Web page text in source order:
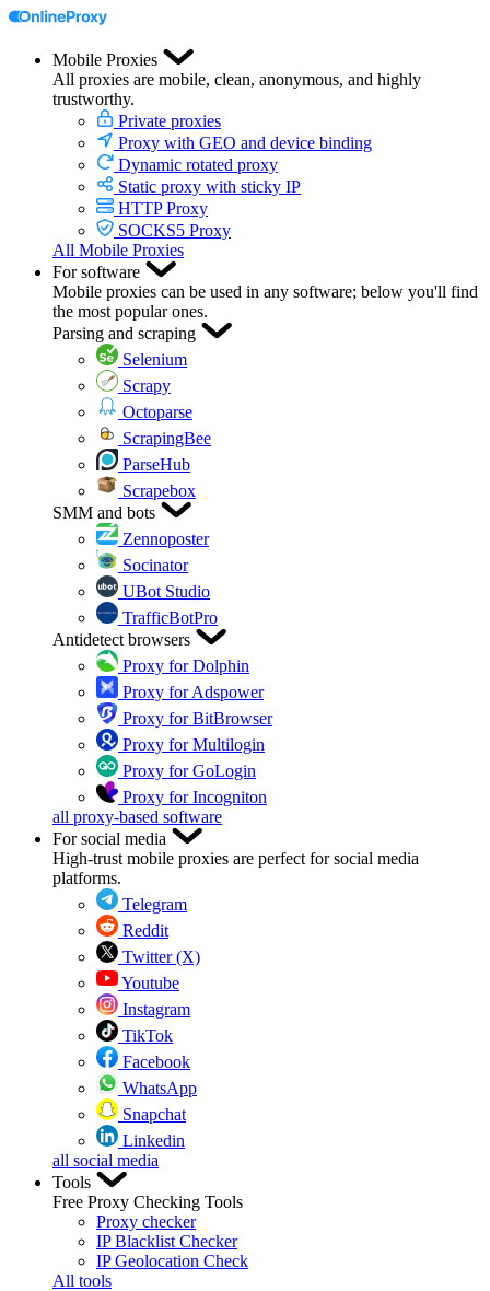
Mobile Proxies
All proxies are mobile, clean, anonymous, and highly
trustworthy.
Private proxies
Proxy with GEO and device binding
Dynamic rotated proxy
Static proxy with sticky IP
HTTP Proxy
SOCKS5 Proxy
All Mobile Proxies
For software
Mobile proxies can be used in any software; below you'll find
the most popular ones.
Parsing and scraping
Selenium
Scrapy
Octoparse
ScrapingBee
ParseHub
Scrapebox
SMM and bots
Zennoposter
Socinator
UBot Studio
TrafficBotPro
Antidetect browsers
Proxy for Dolphin
Proxy for Adspower
Proxy for BitBrowser
Proxy for Multilogin
Proxy for GoLogin
Proxy for Incogniton
all proxy-based software
For social media
High-trust mobile proxies are perfect for social media
platforms.
Telegram
Reddit
Twitter (X)
Youtube
Instagram
TikTok
Facebook
WhatsApp
Snapchat
Linkedin
all social media
Tools
Free Proxy Checking Tools
Proxy checker
IP Blacklist Checker
IP Geolocation Check
All tools